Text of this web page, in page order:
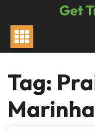
content
Get
Tag:
Marinha